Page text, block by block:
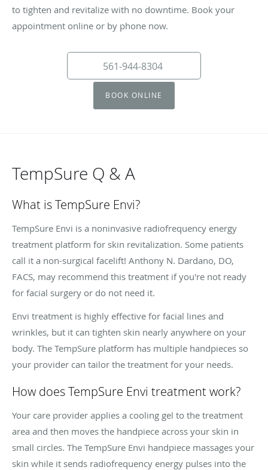
to tighten and revitalize with no downtime. Book your
appointment online or by phone now.
561-944-8304
BOOK ONLINE
TempSure Q & A
What is TempSure Envi?
TempSure Envi is a noninvasive radiofrequency energy
treatment platform for skin revitalization. Some patients
call it a non-surgical facelift! Anthony N. Dardano, DO,
FACS, may recommend this treatment if you're not ready
for facial surgery or do not need it.
Envi treatment is highly effective for facial lines and
wrinkles, but it can tighten skin nearly anywhere on your
body. The TempSure platform has multiple handpieces so
your provider can tailor the treatment for your needs.
How does TempSure Envi treatment work?
Your care provider applies a cooling gel to the treatment
area and then moves the handpiece across your skin in
small circles. The TempSure Envi handpiece massages your
skin while it sends radiofrequency energy pulses into the